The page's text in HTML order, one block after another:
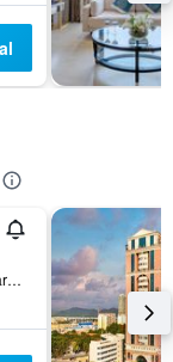
2F Fuhuage Haibin Square, Shenzhen, China